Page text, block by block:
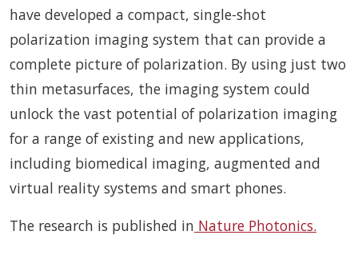
have developed a compact, single-shot
polarization imaging system that can provide a
complete picture of polarization. By using just two
thin metasurfaces, the imaging system could
unlock the vast potential of polarization imaging
for a range of existing and new applications,
including biomedical imaging, augmented and
virtual reality systems and smart phones.
The research is published in Nature Photonics.